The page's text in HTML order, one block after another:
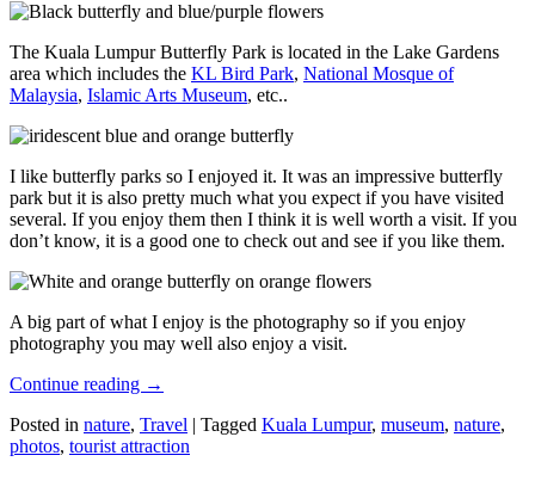
The Kuala Lumpur Butterfly Park is located in the Lake Gardens
area which includes the KL Bird Park, National Mosque of
Malaysia, Islamic Arts Museum, etc..
I like butterfly parks so I enjoyed it. It was an impressive butterfly
park but it is also pretty much what you expect if you have visited
several. If you enjoy them then I think it is well worth a visit. If you
don’t know, it is a good one to check out and see if you like them.
A big part of what I enjoy is the photography so if you enjoy
photography you may well also enjoy a visit.
Continue reading →
Posted in nature, Travel | Tagged Kuala Lumpur, museum, nature,
photos, tourist attraction